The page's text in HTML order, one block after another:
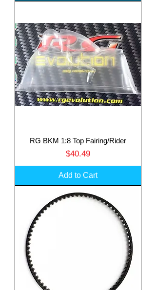
RG BKM 1:8 Top Fairing/Rider
Price
$40.49
Add to Cart